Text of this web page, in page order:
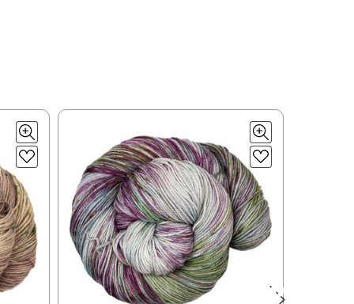
destination.
be your
can ship using an
what we can do!